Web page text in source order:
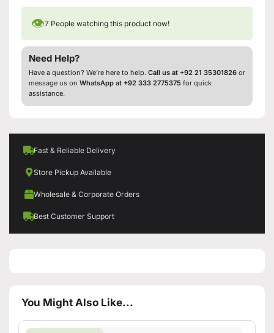
👁7 People watching this product now!
Need Help?
Have a question? We’re here to help. Call us at +92 21 35301826 or
message us on WhatsApp at +92 333 2775375 for quick
assistance.
Fast & Reliable Delivery
Store Pickup Available
Wholesale & Corporate Orders
Best Customer Support
You Might Also Like...